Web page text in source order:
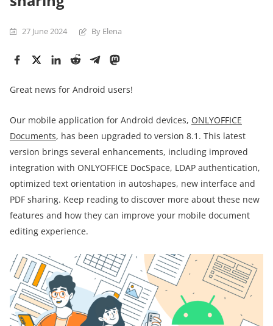
27 June 2024 By Elena
Great news for Android users!
Our mobile application for Android devices, ONLYOFFICE
Documents, has been upgraded to version 8.1. This latest
version brings several enhancements, including improved
integration with ONLYOFFICE DocSpace, LDAP authentication,
optimized text orientation in autoshapes, new interface and
PDF sharing. Keep reading to discover more about these new
features and how they can improve your mobile document
editing experience.